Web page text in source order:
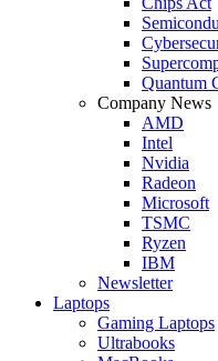
Quantum
Company News
AMD
Intel
Nvidia
Radeon
Microsoft
TSMC
Ryzen
IBM
Newsletter
Laptops
Gaming Laptops
Ultrabooks